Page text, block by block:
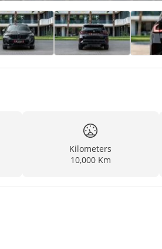
Kilometers
10,000 Km